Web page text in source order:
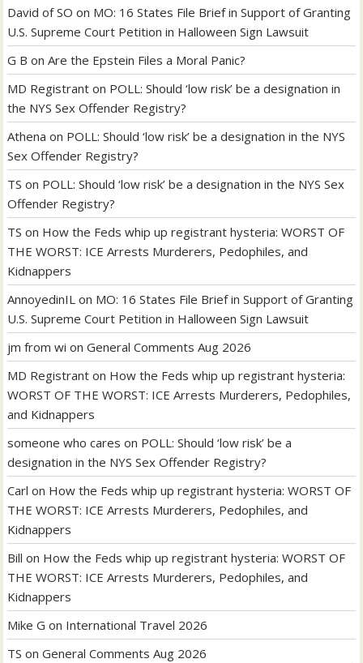
David of SO on MO: 16 States File Brief in Support of Granting
U.S. Supreme Court Petition in Halloween Sign Lawsuit
G B onAre the Epstein Files a Moral Panic?
MD Registrant on POLL: Should ‘low risk’ be a designation in
the NYS Sex Offender Registry?
Athena on POLL: Should ‘low risk’ be a designation in the NYS
Sex Offender Registry?
TS on POLL: Should ‘low risk’ be a designation in the NYS Sex
Offender Registry?
TS on How the Feds whip up registrant hysteria: WORST OF
THE WORST: ICE Arrests Murderers, Pedophiles, and
Kidnappers
AnnoyedinIL on MO: 16 States File Brief in Support of Granting
U.S. Supreme Court Petition in Halloween Sign Lawsuit
jm from wi onGeneral Comments Aug 2026
MD Registrant on How the Feds whip up registrant hysteria:
WORST OF THE WORST: ICE Arrests Murderers, Pedophiles,
and Kidnappers
someone who cares on POLL: Should ‘low risk’ be a
designation in the NYS Sex Offender Registry?
Carl on How the Feds whip up registrant hysteria: WORST OF
THE WORST: ICE Arrests Murderers, Pedophiles, and
Kidnappers
Bill on How the Feds whip up registrant hysteria: WORST OF
THE WORST: ICE Arrests Murderers, Pedophiles, and
Kidnappers
Mike G on International Travel 2026
TS onGeneral Comments Aug 2026